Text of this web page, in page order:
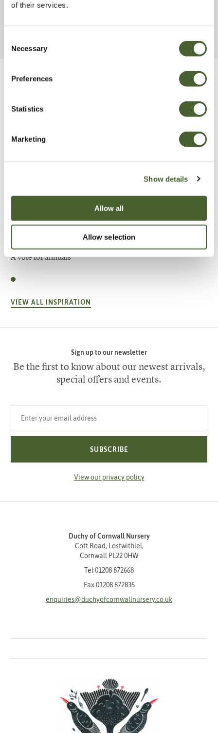
of their services.
Selection
Necessary
Preferences
Statistics
Marketing
Show details
Allow all
Allow selection
Be Inspired
A vote for annuals
VIEW ALL INSPIRATION
Sign up to our newsletter
Be the first to know about our newest arrivals,
special offers and events.
SUBSCRIBE
View our privacy policy
Duchy of Cornwall Nursery
Cott Road, Lostwithiel,
Cornwall PL22 0HW
Tel 01208 872668
Fax 01208 872835
enquiries@duchyofcornwallnursery.co.uk